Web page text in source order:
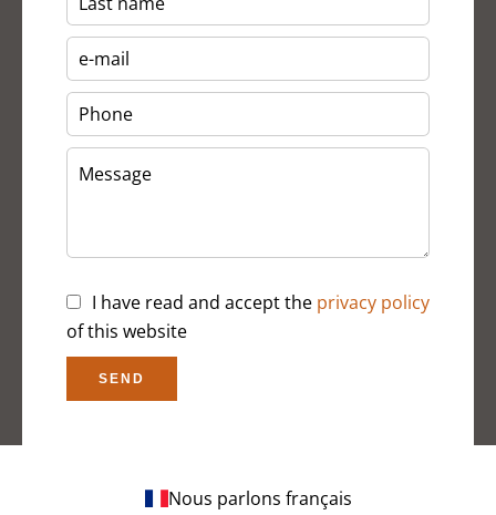
I have read and accept the privacy policy
of this website
SEND
Nous parlons français